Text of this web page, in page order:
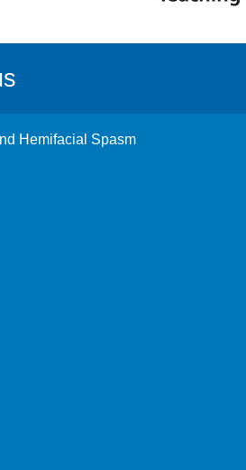
Hemifacial Spasm